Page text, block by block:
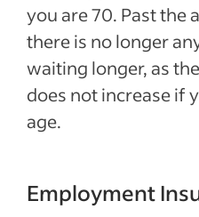
you are 70. Past the
there is no longer
waiting longer, as
does not increase if
age.
Employment